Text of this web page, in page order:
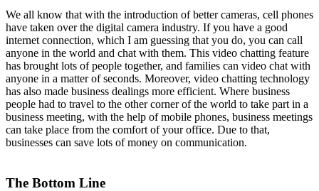
We all know that with the introduction of better cameras, cell phones
have taken over the digital camera industry. If you have a good
internet connection, which I am guessing that you do, you can call
anyone in the world and chat with them. This video chatting feature
has brought lots of people together, and families can video chat with
anyone in a matter of seconds. Moreover, video chatting technology
has also made business dealings more efficient. Where business
people had to travel to the other corner of the world to take part in a
business meeting, with the help of mobile phones, business meetings
can take place from the comfort of your office. Due to that,
businesses can save lots of money on communication.
The Bottom Line